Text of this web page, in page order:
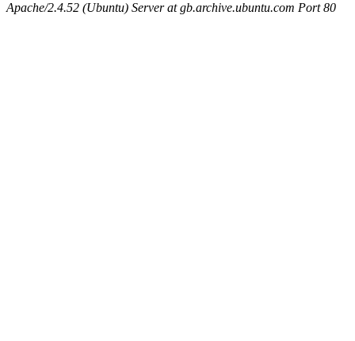
Apache/2.4.52 (Ubuntu) Server at gb.archive.ubuntu.com Port 80